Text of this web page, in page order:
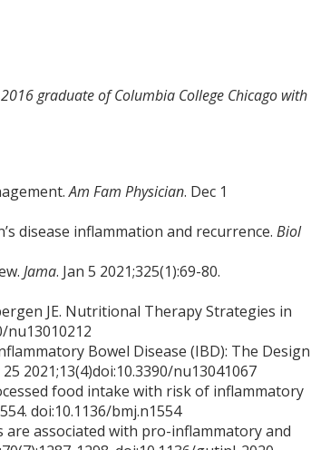
graduate of Columbia College Chicago with
Am Fam Physician. Dec 1
disease inflammation and recurrence.Biol
Jama. Jan 5 2021;325(1):69-80.
JE. Nutritional Therapy Strategies in
nu13010212
Bowel Disease (IBD): The Design
2021;13(4)doi:10.3390/nu13041067
food intake with risk of inflammatory
doi:10.1136/bmj.n1554
are associated with pro-inflammatory and